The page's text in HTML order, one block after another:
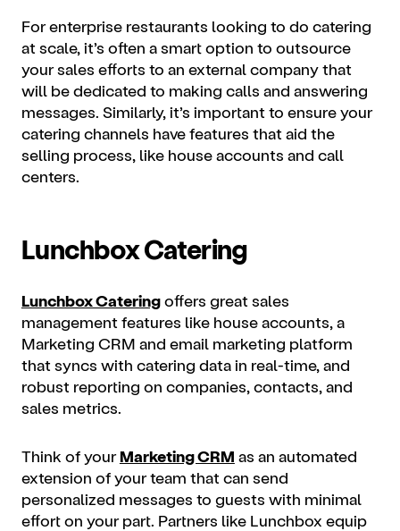
For enterprise restaurants looking to do catering
at scale, it’s often a smart option to outsource
your sales efforts to an external company that
will be dedicated to making calls and answering
messages. Similarly, it’s important to ensure your
catering channels have features that aid the
selling process, like house accounts and call
centers.
Lunchbox Catering
Lunchbox Cateringoffers great sales
management features like house accounts, a
Marketing CRM and email marketing platform
that syncs with catering data in real-time, and
robust reporting on companies, contacts, and
sales metrics.
Think of yourMarketing CRM as an automated
extension of your team that can send
personalized messages to guests with minimal
effort on your part. Partners like Lunchbox equip